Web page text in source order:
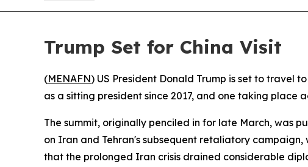
Trump Set for China Visit
(MENAFN) US President Donald Trump is set to travel
as a sitting president since 2017, and one taking
The summit, originally penciled in for late March, was
on Iran and Tehran's subsequent retaliatory
that the prolonged Iran crisis drained considerable